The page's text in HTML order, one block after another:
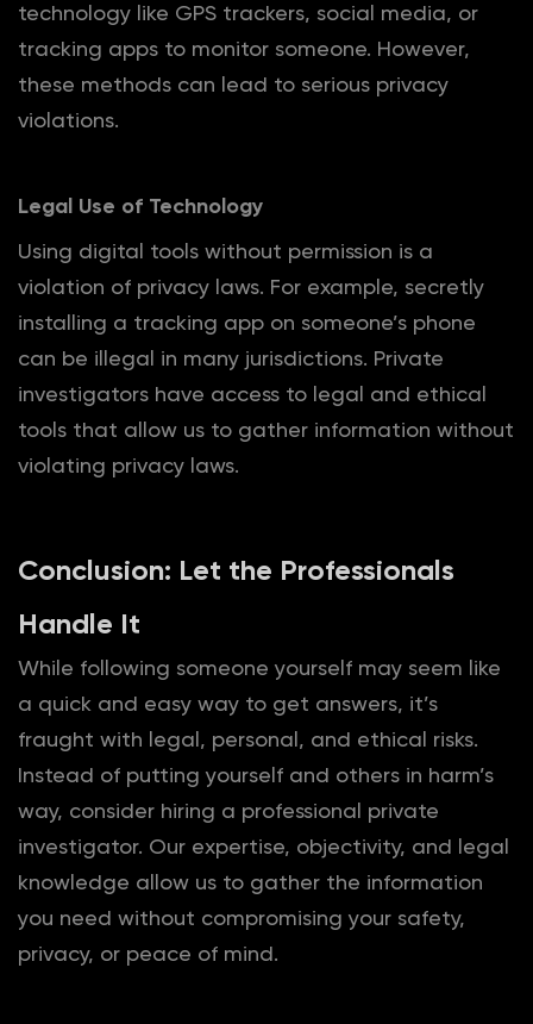
technology like GPS trackers, social media, or
tracking apps to monitor someone. However,
these methods can lead to serious privacy
violations.
Legal Use of Technology
Using digital tools without permission is a
violation of privacy laws. For example, secretly
installing a tracking app on someone’s phone
can be illegal in many jurisdictions. Private
investigators have access to legal and ethical
tools that allow us to gather information without
violating privacy laws.
Conclusion: Let the Professionals
Handle It
While following someone yourself may seem like
a quick and easy way to get answers, it’s
fraught with legal, personal, and ethical risks.
Instead of putting yourself and others in harm’s
way, consider hiring a professional private
investigator. Our expertise, objectivity, and legal
knowledge allow us to gather the information
you need without compromising your safety,
privacy, or peace of mind.